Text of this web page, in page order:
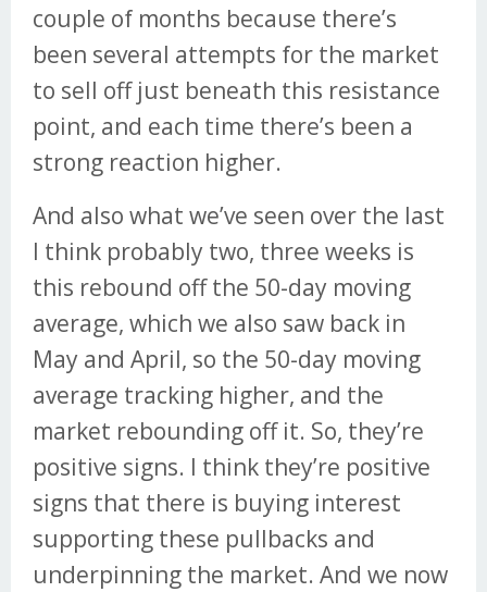
couple of months because there’s
been several attempts for the market
to sell off just beneath this resistance
point, and each time there’s been a
strong reaction higher.
And also what we’ve seen over the last
I think probably two, three weeks is
this rebound off the 50-day moving
average, which we also saw back in
May and April, so the 50-day moving
average tracking higher, and the
market rebounding off it. So, they’re
positive signs. I think they’re positive
signs that there is buying interest
supporting these pullbacks and
underpinning the market. And we now